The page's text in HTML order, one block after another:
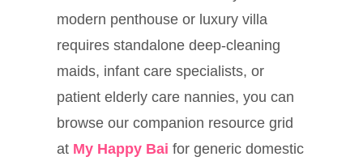
modern penthouse or luxury villa
requires standalone deep-cleaning
maids, infant care specialists, or
patient elderly care nannies, you can
browse our companion resource grid
at My Happy Bai for generic domestic